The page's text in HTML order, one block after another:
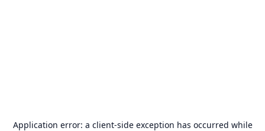
Application error: a client-side exception has occurred while